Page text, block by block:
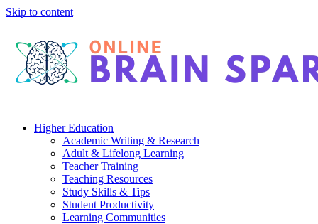
Skip to content
Higher Education
Academic Writing & Research
Adult & Lifelong Learning
Teacher Training
Teaching Resources
Study Skills & Tips
Student Productivity
Learning Communities